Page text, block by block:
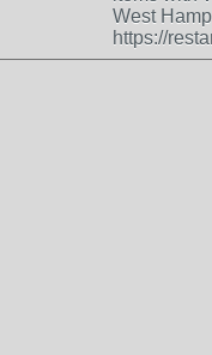
West
https://